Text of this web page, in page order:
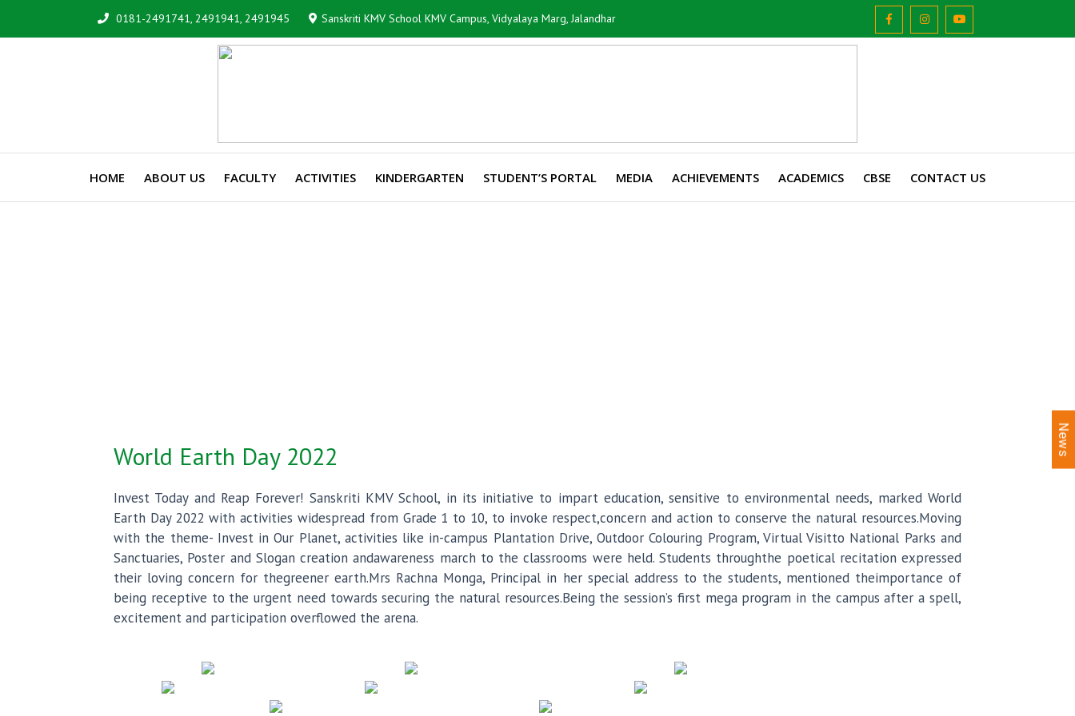
0181-2491741, 2491941, 2491945 Sanskriti KMV School KMV Campus, Vidyalaya Marg, Jalandhar
HOME ABOUT US FACULTY ACTIVITIES KINDERGARTEN STUDENT’S PORTAL MEDIA ACHIEVEMENTS ACADEMICS CBSE CONTACT US
World Earth Day 2022
Invest Today and Reap Forever! Sanskriti KMV School, in its initiative to impart education, sensitive to environmental needs, marked World
Earth Day 2022 with activities widespread from Grade 1 to 10, to invoke respect,concern and action to conserve the natural resources.Moving
with the theme- Invest in Our Planet, activities like in-campus Plantation Drive, Outdoor Colouring Program, Virtual Visitto National Parks and
Sanctuaries, Poster and Slogan creation andawareness march to the classrooms were held. Students throughthe poetical recitation expressed
their loving concern for thegreener earth.Mrs Rachna Monga, Principal in her special address to the students, mentioned theimportance of
being receptive to the urgent need towards securing the natural resources.Being the session’s first mega program in the campus after a spell,
excitement and participation overflowed the arena.
News